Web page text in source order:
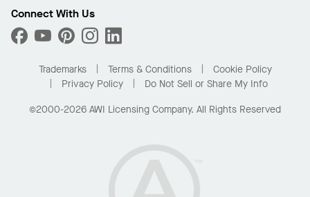
What Are My Buying Options
Custom Capabilities
Performance
Find A Distributor
Order Samples
Buy Online with Kanopi
Residential Distributor Portal
Connect With Us
Trademarks Terms & Conditions
Cookie Policy
Privacy Policy
Do Not Sell or Share My Info
©2000-2026 AWI Licensing Company. All Rights Reserved